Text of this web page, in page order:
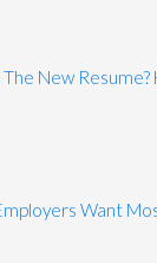
New
Want